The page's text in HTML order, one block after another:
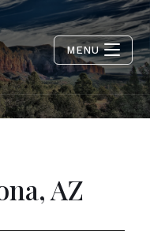
MENU
AZ